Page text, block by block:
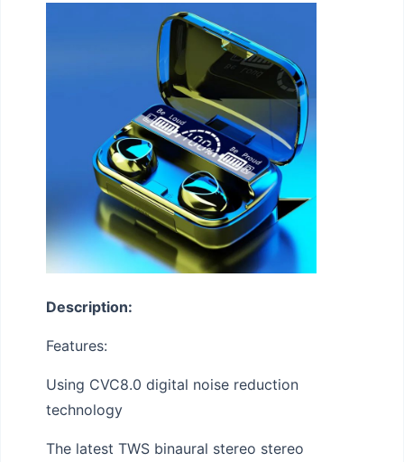
Description:
Features:
Using CVC8.0 digital noise reduction
technology
The latest TWS binaural stereo stereo